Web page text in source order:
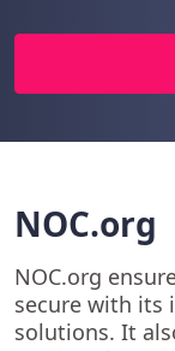
NOC.org
NOC.org
secure with its
solutions. It